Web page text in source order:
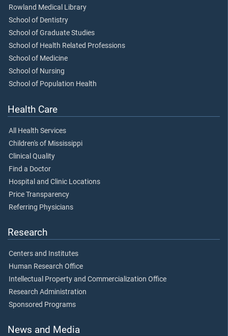
Rowland Medical Library
School of Dentistry
School of Graduate Studies
School of Health Related Professions
School of Medicine
School of Nursing
School of Population Health
Health Care
All Health Services
Children's of Mississippi
Clinical Quality
Find a Doctor
Hospital and Clinic Locations
Price Transparency
Referring Physicians
Research
Centers and Institutes
Human Research Office
Intellectual Property and Commercialization Office
Research Administration
Sponsored Programs
News and Media